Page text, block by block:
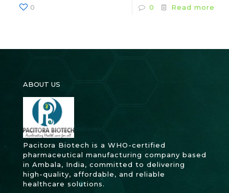
0 0 Read more
ABOUT US
Pacitora Biotech is a WHO-certified
pharmaceutical manufacturing company based
in Ambala, India, committed to delivering
high-quality, affordable, and reliable
healthcare solutions.